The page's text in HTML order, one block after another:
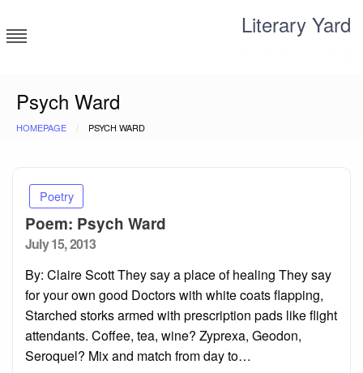
to
content
Literary Yard
Psych Ward
HOMEPAGE PSYCH WARD
Poetry
Poem: Psych Ward
Posted
July 15, 2013
By: Claire Scott They say a place of healing They say
for your own good Doctors with white coats flapping,
Starched storks armed with prescription pads like flight
attendants. Coffee, tea, wine? Zyprexa, Geodon,
Seroquel? Mix and match from day to…